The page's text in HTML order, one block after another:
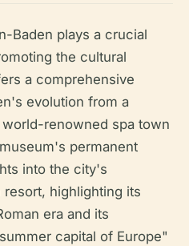
Baden plays a crucial
the cultural
a comprehensive
evolution from a
world-renowned spa town
permanent
into the city's
resort, highlighting its
era and its
capital of Europe"